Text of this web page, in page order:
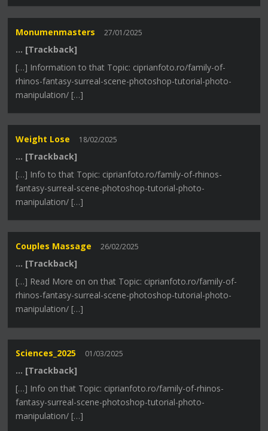
Monumenmasters 27/01/2025
… [Trackback]
[…] Information to that Topic: ciprianfoto.ro/family-of-
rhinos-fantasy-surreal-scene-photoshop-tutorial-photo-
manipulation/ […]
Weight Lose 18/02/2025
… [Trackback]
[…] Info to that Topic: ciprianfoto.ro/family-of-rhinos-
fantasy-surreal-scene-photoshop-tutorial-photo-
manipulation/ […]
Couples Massage 26/02/2025
… [Trackback]
[…] Read More on on that Topic: ciprianfoto.ro/family-of-
rhinos-fantasy-surreal-scene-photoshop-tutorial-photo-
manipulation/ […]
Sciences_2025 01/03/2025
… [Trackback]
[…] Info on that Topic: ciprianfoto.ro/family-of-rhinos-
fantasy-surreal-scene-photoshop-tutorial-photo-
manipulation/ […]